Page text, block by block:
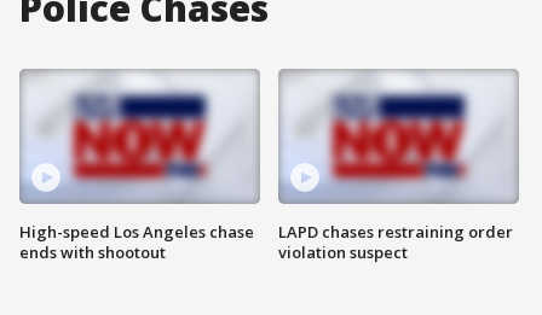
High-speed Los Angeles chase
ends with shootout
LAPD chases restraining order
violation suspect